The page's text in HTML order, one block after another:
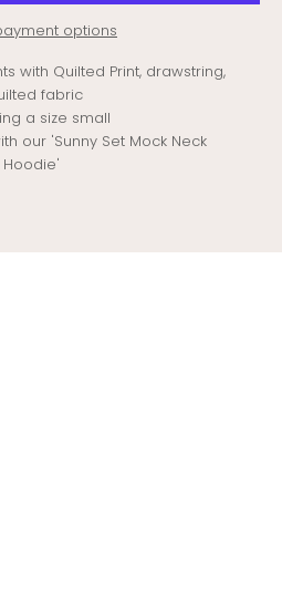
options
with Quilted Print, drawstring,
fabric
a size small
our 'Sunny Set Mock Neck
Hoodie'